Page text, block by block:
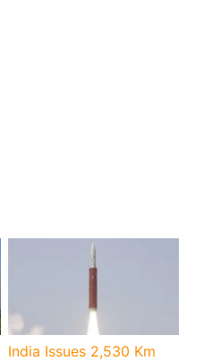
India Issues 2,530 Km